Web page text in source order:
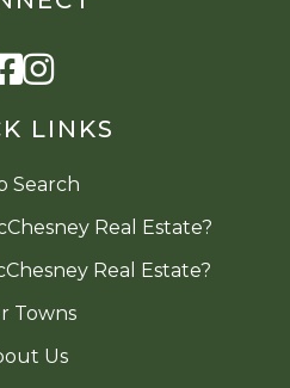
LINKS
Search
Real Estate?
Real Estate?
Towns
Us
Facebook
Instagram